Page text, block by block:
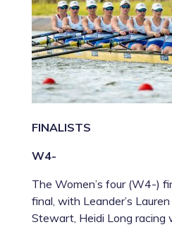
FINALISTS
W4-
The Women’s four (W4-)
final, with Leander’s
Stewart, Heidi Long racing